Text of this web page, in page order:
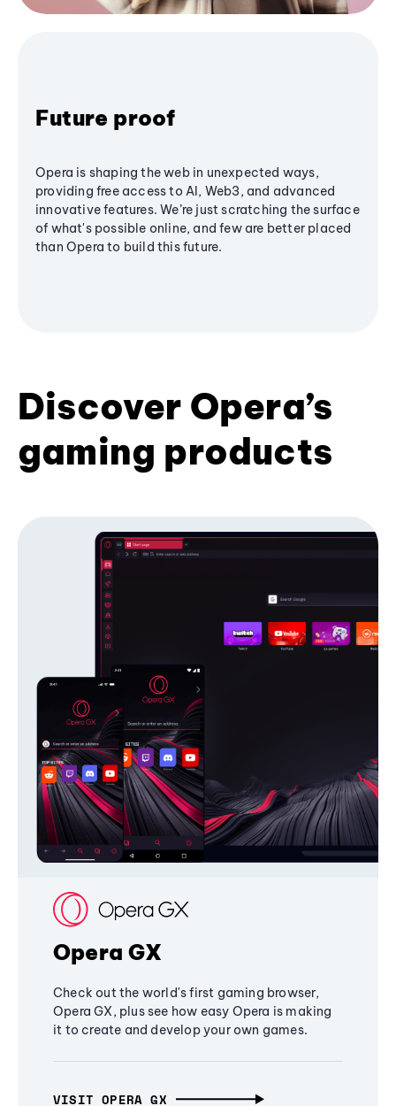
Future proof
Opera is shaping the web in unexpected ways,
providing free access to AI, Web3, and advanced
innovative features. We’re just scratching the surface
of what's possible online, and few are better placed
than Opera to build this future.
Discover Opera’s
gaming products
Opera GX
Check out the world's first gaming browser,
Opera GX, plus see how easy Opera is making
it to create and develop your own games.
VISIT OPERA GX